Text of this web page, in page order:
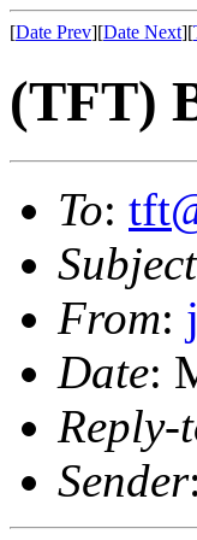
[Date Prev][Date Next][
(TFT)
To:
Subject
From:
Date:
Reply-
Sender: